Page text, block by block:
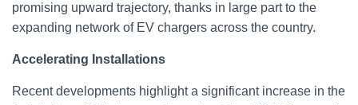
promising upward trajectory, thanks in large part to the
expanding network of EV chargers across the country.
Accelerating Installations
Recent developments highlight a significant increase in the